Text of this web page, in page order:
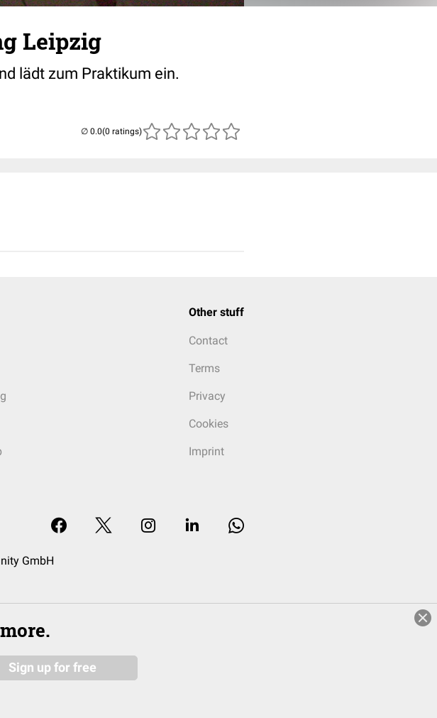
Leipzig
lädt zum Praktikum ein.
(0 ratings)
Other stuff
Contact
Terms
Privacy
Cookies
Imprint
GmbH
Sign up for free